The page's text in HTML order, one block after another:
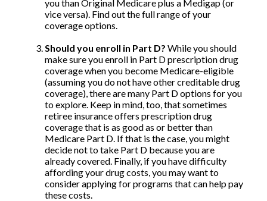
you than Original Medicare plus a Medigap (or
vice versa). Find out the full range of your
coverage options.
Should you enroll in Part D? While you should
make sure you enroll in Part D prescription drug
coverage when you become Medicare-eligible
(assuming you do not have other creditable drug
coverage), there are many Part D options for you
to explore. Keep in mind, too, that sometimes
retiree insurance offers prescription drug
coverage that is as good as or better than
Medicare Part D. If that is the case, you might
decide not to take Part D because you are
already covered. Finally, if you have difficulty
affording your drug costs, you may want to
consider applying for programs that can help pay
these costs.